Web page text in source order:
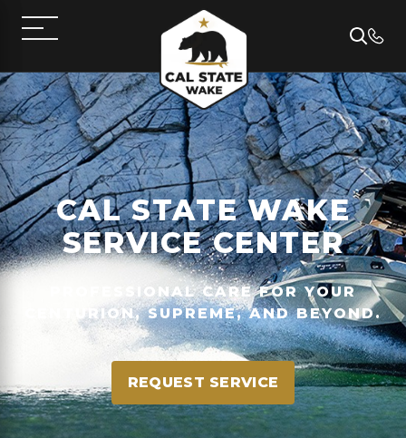
CAL STATE WAKE
SERVICE CENTER
PROFESSIONAL CARE FOR YOUR
CENTURION, SUPREME, AND BEYOND.
REQUEST SERVICE